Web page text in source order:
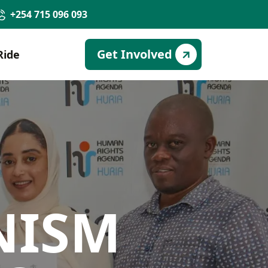
+254 715 096 093
Get Involved